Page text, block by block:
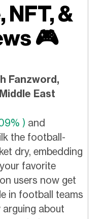
&
🎮️
Fanzword,
East
) and
the football-
dry, embedding
favorite
users now get
in football teams
about